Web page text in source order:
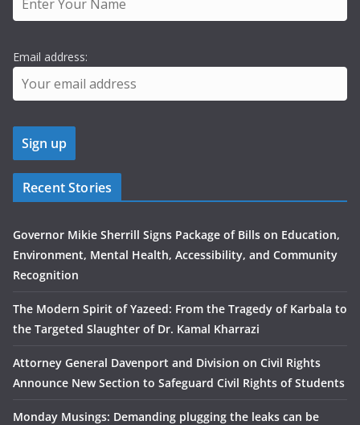
Email address:
Recent Stories
Governor Mikie Sherrill Signs Package of Bills on Education,
Environment, Mental Health, Accessibility, and Community
Recognition
The Modern Spirit of Yazeed: From the Tragedy of Karbala to
the Targeted Slaughter of Dr. Kamal Kharrazi
Attorney General Davenport and Division on Civil Rights
Announce New Section to Safeguard Civil Rights of Students
Monday Musings: Demanding plugging the leaks can be